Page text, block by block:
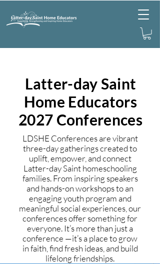
Latter-day Saint
Home Educators
2027 Conferences
LDSHE Conferences are vibrant
three-day gatherings created to
uplift, empower, and connect
Latter-day Saint homeschooling
families. From inspiring speakers
and hands-on workshops to an
engaging youth program and
meaningful social experiences, our
conferences offer something for
everyone. It’s more than just a
conference —it’s a place to grow
in faith, find fresh ideas, and build
lifelong friendships.